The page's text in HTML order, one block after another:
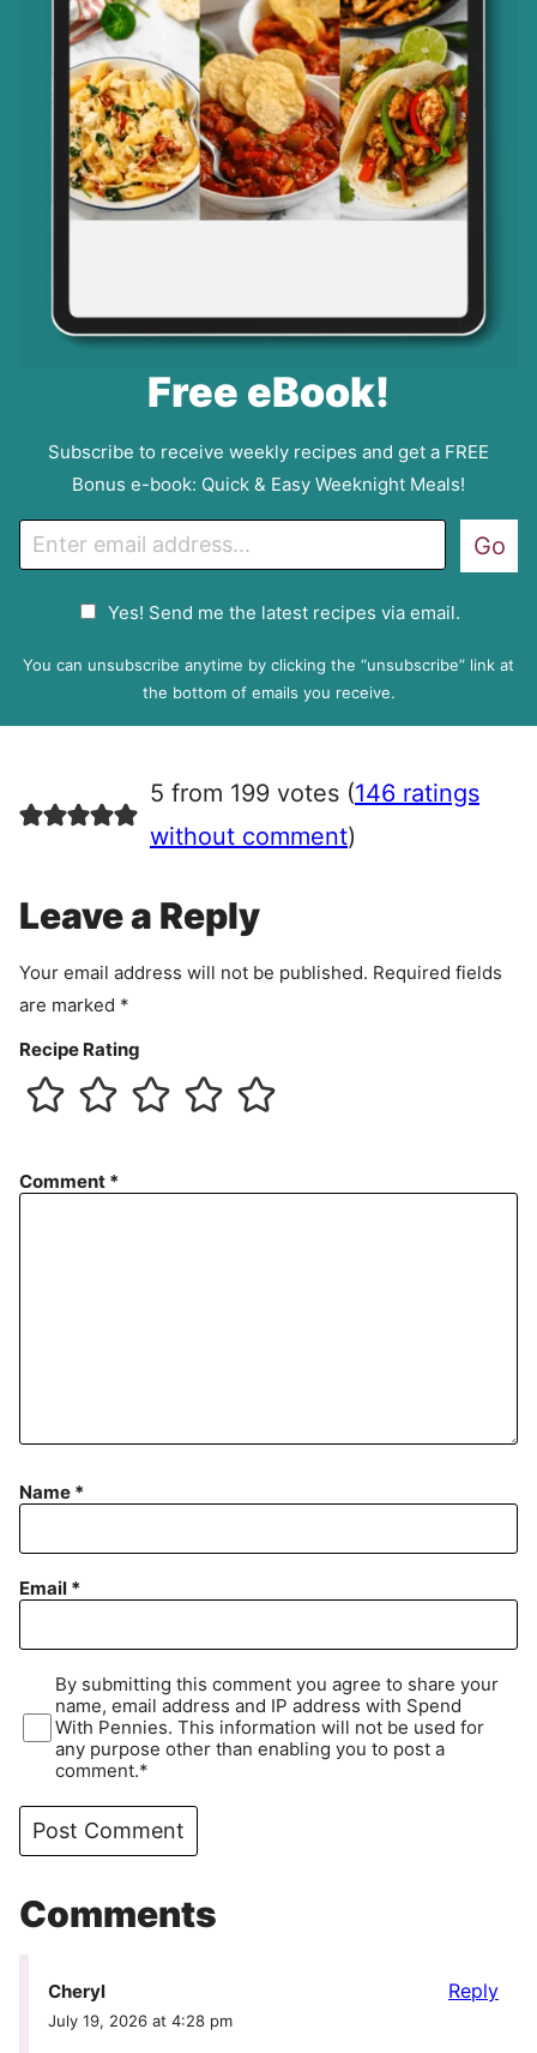
Free eBook!
Subscribe to receive weekly recipes and get a FREE
Bonus e-book: Quick & Easy Weeknight Meals!
m
P
e
e
n
Yes! Send me the latest recipes via email.
Go
You can unsubscribe anytime by clicking the “unsubscribe” link at
the bottom of emails you receive.
5 from 199 votes (146 ratings
without comment)
Leave a Reply
Your email address will not be published. Required fields
are marked *
Recipe Rating
Comment *
Name *
Email *
By submitting this comment you agree to share your
name, email address and IP address with Spend
With Pennies. This information will not be used for
any purpose other than enabling you to post a
comment.*
Comments
Cheryl
July 19, 2026 at 4:28 pm
Reply